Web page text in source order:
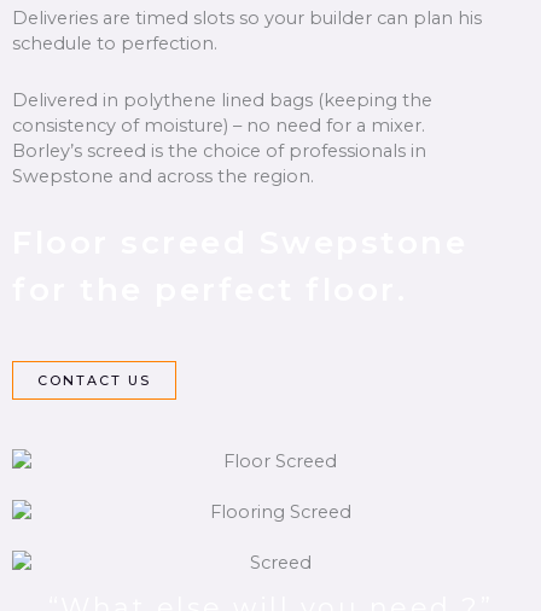
Deliveries are timed slots so your builder can plan his
schedule to perfection.
Delivered in polythene lined bags (keeping the
consistency of moisture) – no need for a mixer.
Borley’s screed is the choice of professionals in
Swepstone and across the region.
CONTACT US